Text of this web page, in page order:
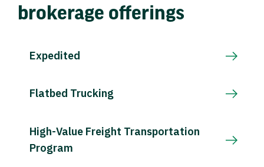
brokerage offerings
Expedited
Flatbed Trucking
High-Value Freight Transportation
Program